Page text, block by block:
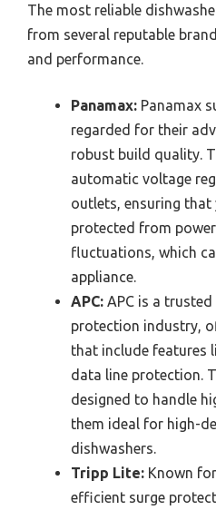
The most reliable
from several reputable
and performance.
Panamax: Panamax
regarded for their
robust build quality.
automatic voltage
outlets, ensuring that
protected from
fluctuations, which
appliance.
APC: APC is a
protection industry,
that include features
data line protection.
designed to handle
them ideal for high-
dishwashers.
Tripp Lite: Known
efficient surge